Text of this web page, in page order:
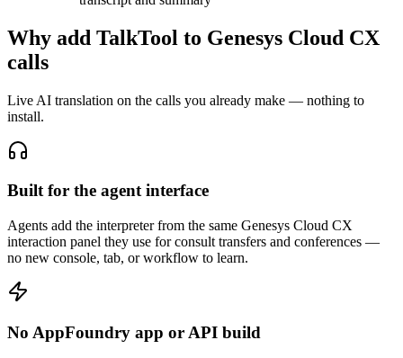
Why add TalkTool to Genesys Cloud CX
calls
Live AI translation on the calls you already make — nothing to
install.
Built for the agent interface
Agents add the interpreter from the same Genesys Cloud CX
interaction panel they use for consult transfers and conferences —
no new console, tab, or workflow to learn.
No AppFoundry app or API build